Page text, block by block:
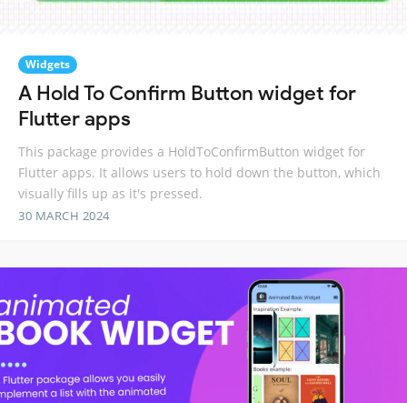
Widgets
A Hold To Confirm Button widget for
Flutter apps
This package provides a HoldToConfirmButton widget for
Flutter apps. It allows users to hold down the button, which
visually fills up as it's pressed.
30 MARCH 2024